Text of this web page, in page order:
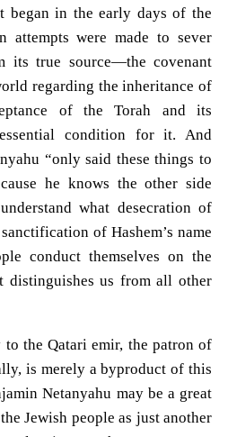
began in the early days of the
attempts were made to sever
its true source—the covenant
regarding the inheritance of
of the Torah and its
condition for it. And
“only said these things to
he knows the other side
what desecration of
of Hashem’s name
conduct themselves on the
distinguishes us from all other
the Qatari emir, the patron of
is merely a byproduct of this
Netanyahu may be a great
Jewish people as just another